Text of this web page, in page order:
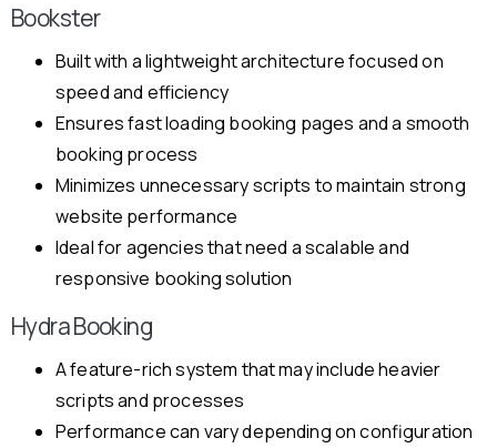
Bookster
Built with a lightweight architecture focused on
speed and efficiency
Ensures fast loading booking pages and a smooth
booking process
Minimizes unnecessary scripts to maintain strong
website performance
Ideal for agencies that need a scalable and
responsive booking solution
Hydra Booking
A feature-rich system that may include heavier
scripts and processes
Performance can vary depending on configuration